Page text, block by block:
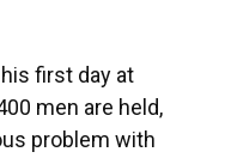
first day at
men are held,
problem with